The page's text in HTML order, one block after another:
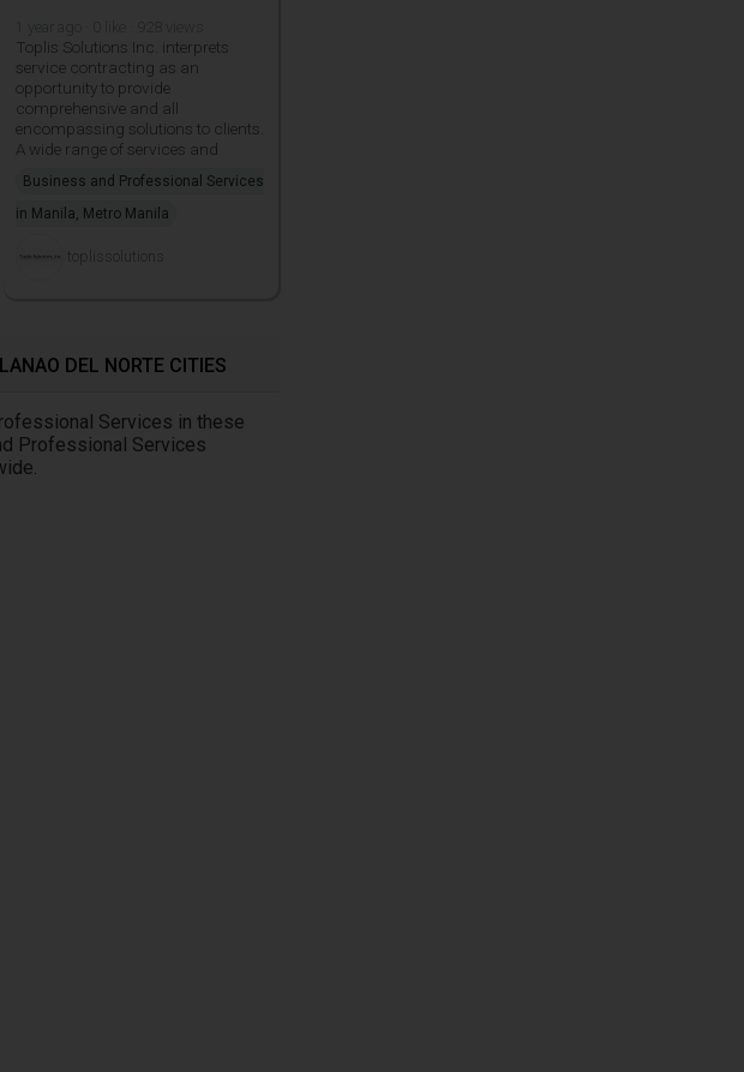
Toplis Solutions Inc. interprets
service contracting as an
opportunity to provide
comprehensive and all
encompassing solutions to clients.
A wide range of services and
Business and Professional Services
in Manila, Metro Manila
toplissolutions
DEL NORTE CITIES
Services in these
Professional Services